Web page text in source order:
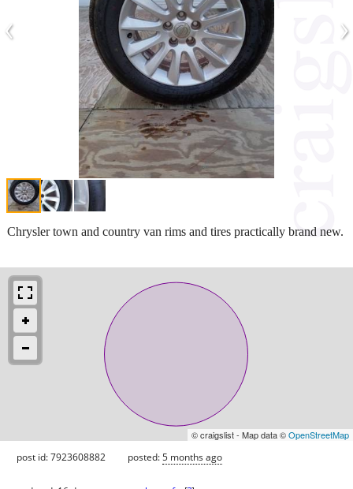
‹ ›
Chrysler town and country van rims and tires practically brand new.
© craigslist - Map data ©OpenStreetMap
post id: 7923608882 posted:5 months ago